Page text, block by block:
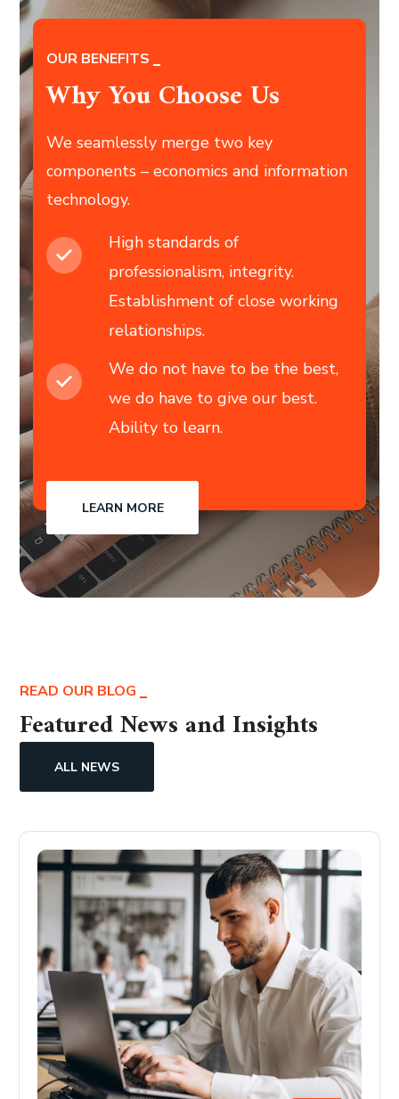
OUR BENEFITS
Why You Choose Us
We seamlessly merge two key
components – economics and information
technology.
High standards of
professionalism, integrity.
Establishment of close working
relationships.
We do not have to be the best,
we do have to give our best.
Ability to learn.
LEARN MORE
READ OUR BLOG
Featured News and Insights
ALL NEWS